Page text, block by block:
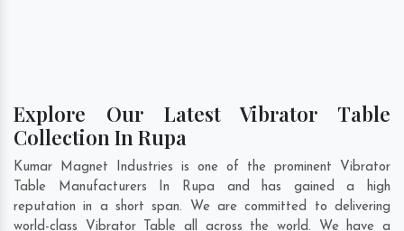
Explore Our Latest Vibrator Table
Collection In Rupa
Kumar Magnet Industries is one of the prominent Vibrator
Table Manufacturers In Rupa and has gained a high
reputation in a short span. We are committed to delivering
world-class Vibrator Table all across the world. We have a